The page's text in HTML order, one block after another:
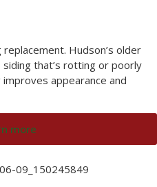
Hudson’s older
that’s rotting or poorly
appearance and
more